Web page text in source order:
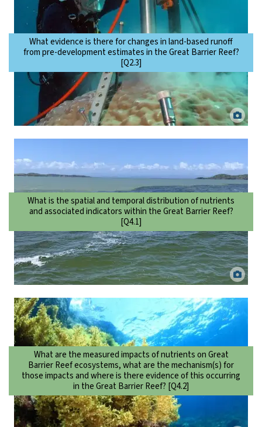
Scientist taking a coral core to examine changes to terrestrial runoff
over time. Eric Matson.
What evidence is there for changes in land-based runoff
from pre-development estimates in the Great Barrier Reef?
[Q2.3]
Flood plume in the Wet Tropics. Jane Mellors, TropWATER.
What is the spatial and temporal distribution of nutrients
and associated indicators within the Great Barrier Reef?
[Q4.1]
What are the measured impacts of nutrients on Great
Barrier Reef ecosystems, what are the mechanism(s) for
those impacts and where is there evidence of this occurring
in the Great Barrier Reef? [Q4.2]